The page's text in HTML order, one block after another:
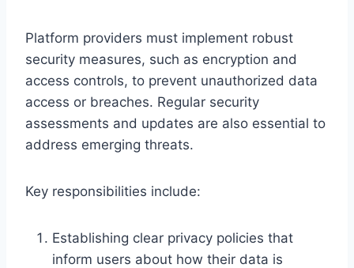
Platform providers must implement robust
security measures, such as encryption and
access controls, to prevent unauthorized data
access or breaches. Regular security
assessments and updates are also essential to
address emerging threats.
Key responsibilities include:
Establishing clear privacy policies that
inform users about how their data is